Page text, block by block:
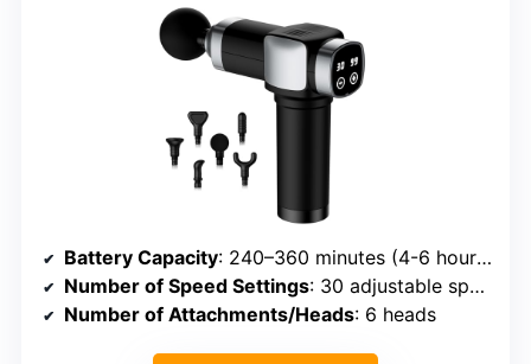
Battery Capacity: 240–360 minutes (4-6 hours)
Number of Speed Settings: 30 adjustable speeds
Number of Attachments/Heads: 6 heads